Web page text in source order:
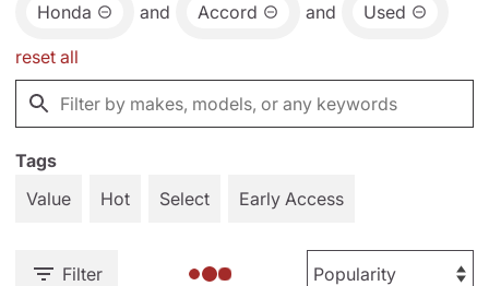
Honda and Accord and Used
reset all
Tags
Value
Hot Select Early Access
Filter